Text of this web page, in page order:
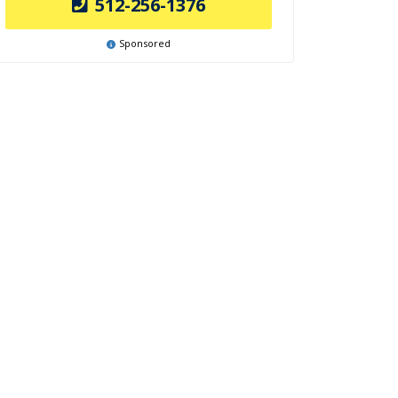
512-256-1376
Sponsored